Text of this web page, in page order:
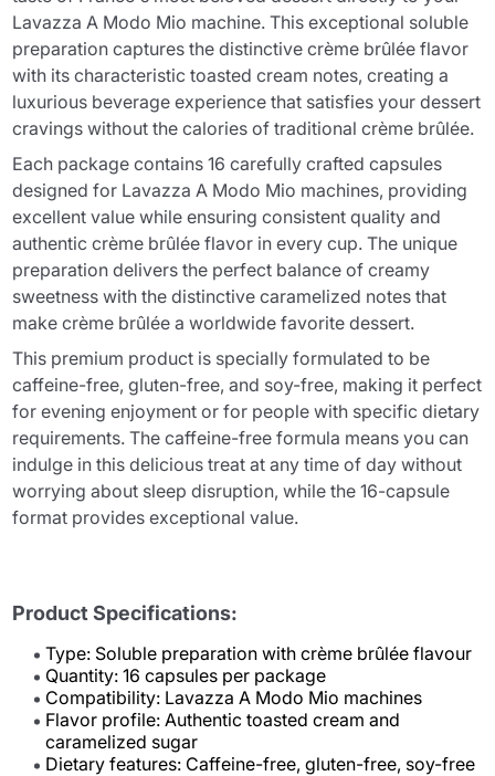
Lavazza A Modo Mio machine. This exceptional soluble
preparation captures the distinctive crème brûlée flavor
with its characteristic toasted cream notes, creating a
luxurious beverage experience that satisfies your dessert
cravings without the calories of traditional crème brûlée.
Each package contains 16 carefully crafted capsules
designed for Lavazza A Modo Mio machines, providing
excellent value while ensuring consistent quality and
authentic crème brûlée flavor in every cup. The unique
preparation delivers the perfect balance of creamy
sweetness with the distinctive caramelized notes that
make crème brûlée a worldwide favorite dessert.
This premium product is specially formulated to be
caffeine-free, gluten-free, and soy-free, making it perfect
for evening enjoyment or for people with specific dietary
requirements. The caffeine-free formula means you can
indulge in this delicious treat at any time of day without
worrying about sleep disruption, while the 16-capsule
format provides exceptional value.
Product Specifications:
Type: Soluble preparation with crème brûlée flavour
Quantity: 16 capsules per package
Compatibility: Lavazza A Modo Mio machines
Flavor profile: Authentic toasted cream and
caramelized sugar
Dietary features: Caffeine-free, gluten-free, soy-free